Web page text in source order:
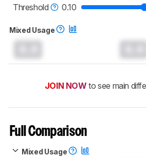
monitors test methodology.
Threshold
0.10
Mixed Usage
JOIN NOW to see main
Full Comparison
Mixed Usage